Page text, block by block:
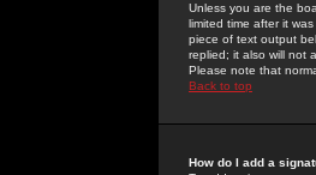
Unless you are the
limited time after it
piece of text output
replied; it also will not
Please note that
Back to top
How do I add a